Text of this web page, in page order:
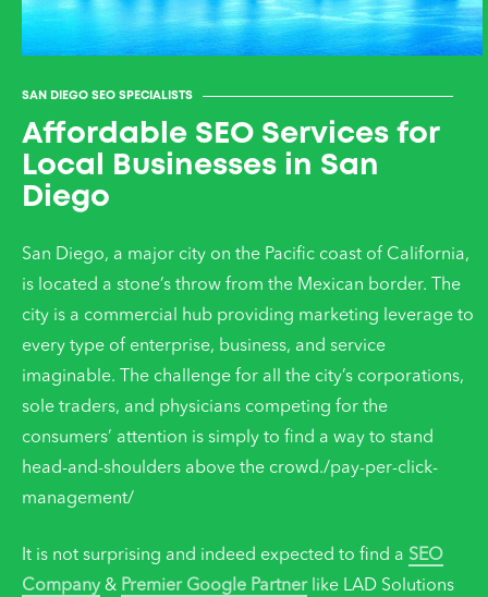
SAN DIEGO SEO SPECIALISTS
Affordable SEO Services for
Local Businesses in San
Diego
San Diego, a major city on the Pacific coast of California,
is located a stone’s throw from the Mexican border. The
city is a commercial hub providing marketing leverage to
every type of enterprise, business, and service
imaginable. The challenge for all the city’s corporations,
sole traders, and physicians competing for the
consumers’ attention is simply to find a way to stand
head-and-shoulders above the crowd./pay-per-click-
management/
It is not surprising and indeed expected to find a SEO
Company & Premier Google Partner like LAD Solutions